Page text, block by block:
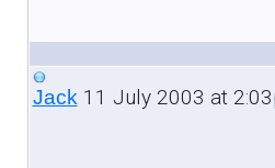
Jack11 July 2003 at